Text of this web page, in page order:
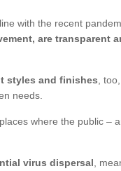
with the recent
are transparent
styles and finishes ,
needs.
where the public –
virus dispersal ,